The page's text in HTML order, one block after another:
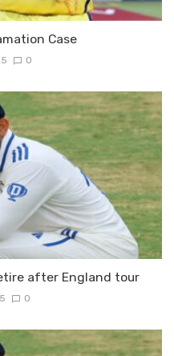
Case
0
after England tour
0